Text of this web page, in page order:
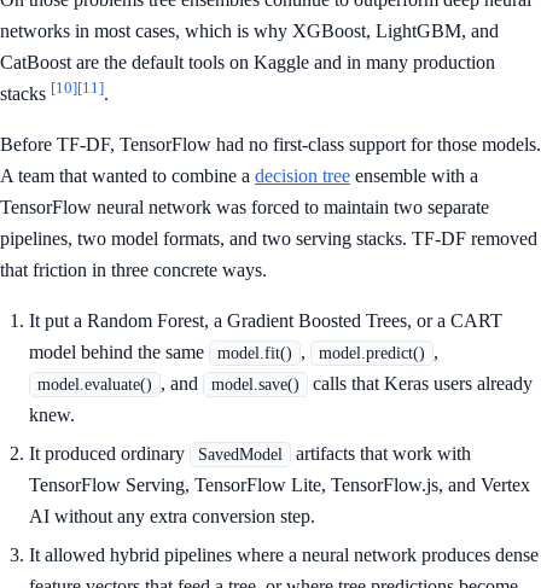
networks in most cases, which is why XGBoost, LightGBM, and
CatBoost are the default tools on Kaggle and in many production
stacks [10][11].
Before TF-DF, TensorFlow had no first-class support for those models.
A team that wanted to combine a decision tree ensemble with a
TensorFlow neural network was forced to maintain two separate
pipelines, two model formats, and two serving stacks. TF-DF removed
that friction in three concrete ways.
It put a Random Forest, a Gradient Boosted Trees, or a CART
model behind the same
model.fit() , model.predict() ,
model.evaluate() , and model.save()
calls that Keras users already
knew.
It produced ordinary
SavedModel
artifacts that work with
TensorFlow Serving, TensorFlow Lite, TensorFlow.js, and Vertex
AI without any extra conversion step.
It allowed hybrid pipelines where a neural network produces dense